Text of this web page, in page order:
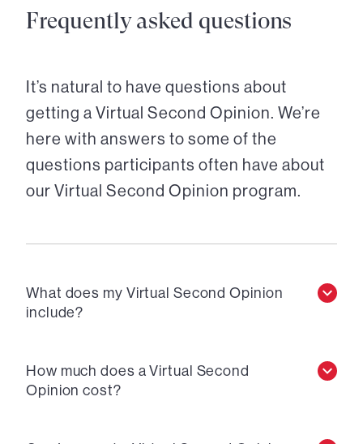
Frequently asked questions
It’s natural to have questions about
getting a Virtual Second Opinion. We’re
here with answers to some of the
questions participants often have about
our Virtual Second Opinion program.
What does my Virtual Second Opinion
include?
How much does a Virtual Second
Opinion cost?